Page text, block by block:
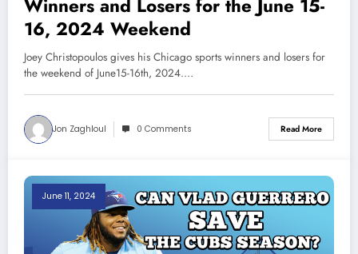
Winners and Losers for the June 15-
16, 2024 Weekend
Joey Christopoulos gives his Chicago sports winners and losers for
the weekend of June15-16th, 2024.…
Jon Zaghloul 0 Comments Read More
June 11, 2024